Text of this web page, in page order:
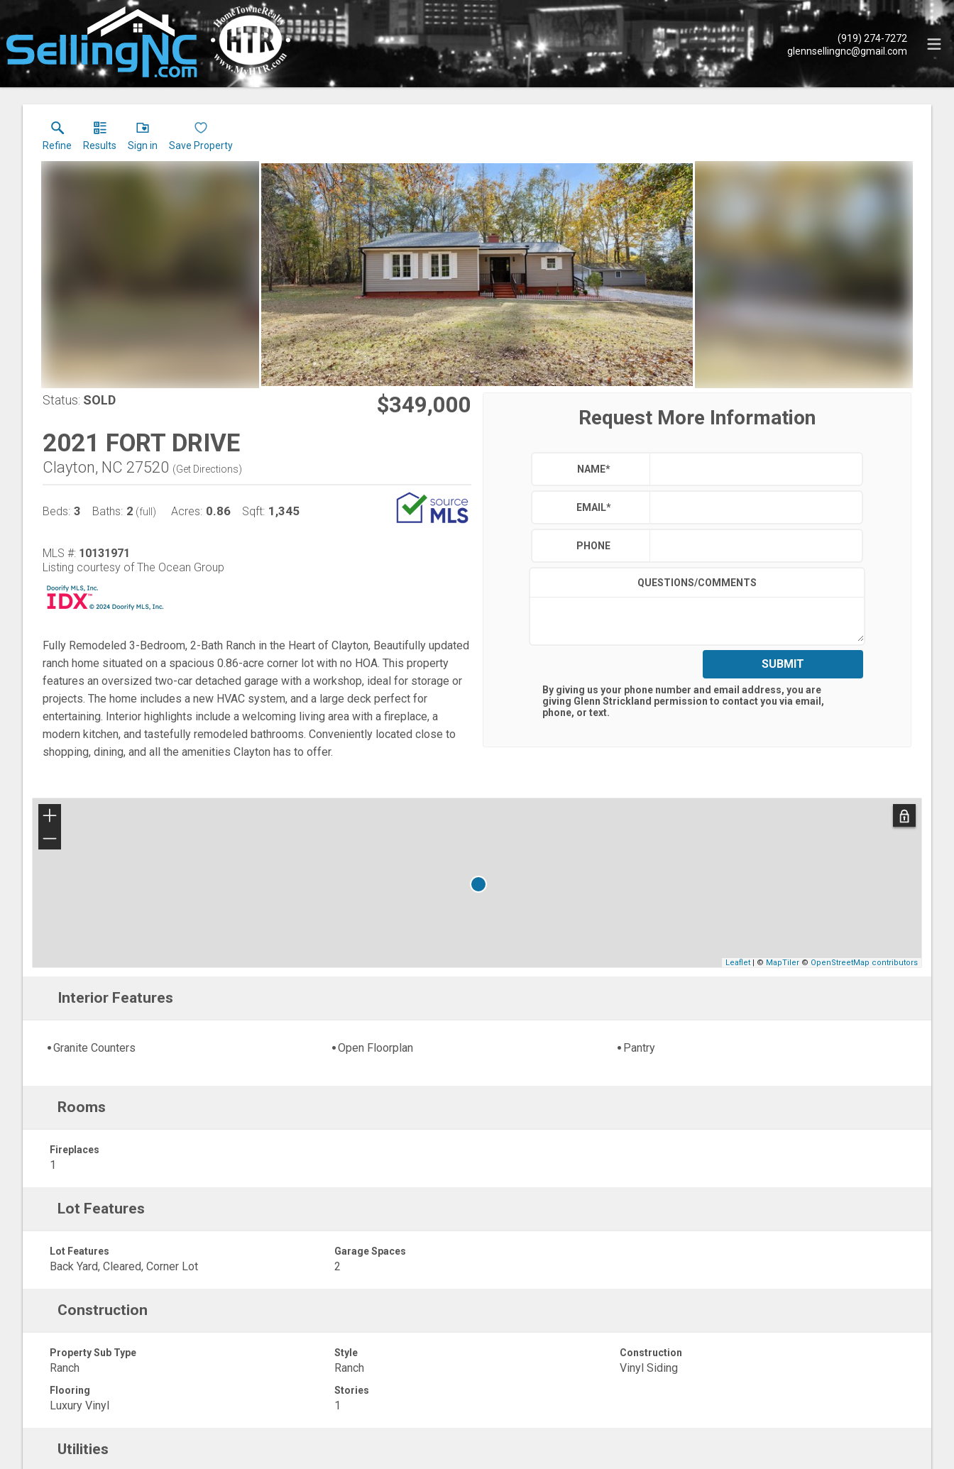
(919) 274-7272
glennsellingnc@gmail.com
Refine Results Sign in Save Property
Status: SOLD $349,000
2021 FORT DRIVE
Clayton, NC 27520 (Get Directions)
Beds: 3 Baths: 2 (full) Acres: 0.86 Sqft: 1,345
MLS #: 10131971
Listing courtesy of The Ocean Group
Fully Remodeled 3-Bedroom, 2-Bath Ranch in the Heart of Clayton, Beautifully updated
ranch home situated on a spacious 0.86-acre corner lot with no HOA. This property
features an oversized two-car detached garage with a workshop, ideal for storage or
projects. The home includes a new HVAC system, and a large deck perfect for
entertaining. Interior highlights include a welcoming living area with a fireplace, a
modern kitchen, and tastefully remodeled bathrooms. Conveniently located close to
shopping, dining, and all the amenities Clayton has to offer.
Request More Information
NAME*
EMAIL*
PHONE
QUESTIONS/COMMENTS
SUBMIT
By giving us your phone number and email address, you are
giving Glenn Strickland permission to contact you via email,
phone, or text.
+
−
Leaflet | © MapTiler © OpenStreetMap contributors
Interior Features
Granite Counters Open Floorplan Pantry
Rooms
Fireplaces
1
Lot Features
Lot Features
Back Yard, Cleared, Corner Lot
Garage Spaces
2
Construction
Property Sub Type
Ranch
Style
Ranch
Construction
Vinyl Siding
Flooring
Luxury Vinyl
Stories
1
Utilities